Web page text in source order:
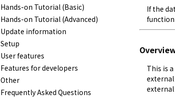
Hands-on Tutorial (Basic)
Hands-on Tutorial (Advanced)
Update information
Setup
User features
Features for developers
Other
Frequently Asked Questions
If the
function
This is
external
external